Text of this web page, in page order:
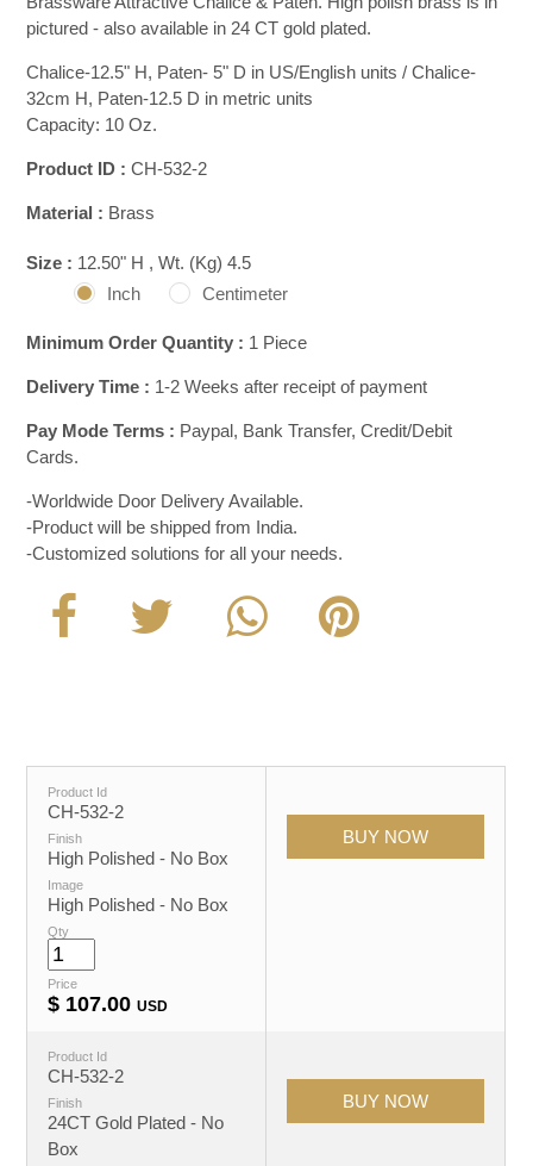
pictured - also available in 24 CT gold plated.
Chalice-12.5" H, Paten- 5" D in US/English units / Chalice-
32cm H, Paten-12.5 D in metric units
Capacity: 10 Oz.
Product ID : CH-532-2
Material : Brass
Size : 12.50" H , Wt. (Kg) 4.5
Inch
Centimeter
Minimum Order Quantity : 1 Piece
Delivery Time : 1-2 Weeks after receipt of payment
Pay Mode Terms : Paypal, Bank Transfer, Credit/Debit
Cards.
-Worldwide Door Delivery Available.
-Product will be shipped from India.
-Customized solutions for all your needs.
Product Id
CH-532-2
Finish
High Polished - No Box
Image
High Polished - No Box
Qty
Price
$ 107.00 USD
Product Id
CH-532-2
Finish
24CT Gold Plated - No
Box